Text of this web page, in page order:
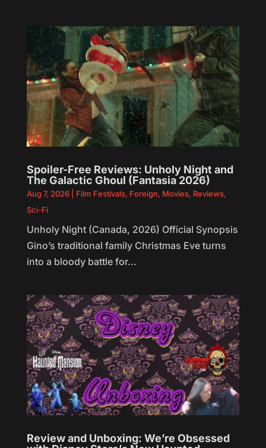
Spoiler-Free Reviews: Unholy Night and
The Galactic Ghoul (Fantasia 2026)
Aug 7, 2026| Film Festivals, Foreign, Movies, Reviews,
Sci-Fi
Unholy Night (Canada, 2026) Official Synopsis
Gino’s traditional family Christmas Eve turns
into a bloody battle for...
Review and Unboxing: We’re Obsessed